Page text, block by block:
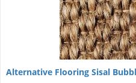
Alternative Flooring Sisal